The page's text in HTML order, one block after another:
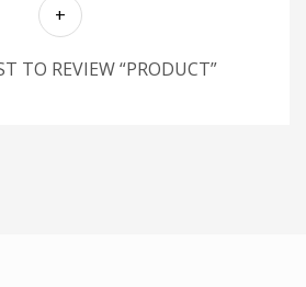
TO REVIEW “PRODUCT”